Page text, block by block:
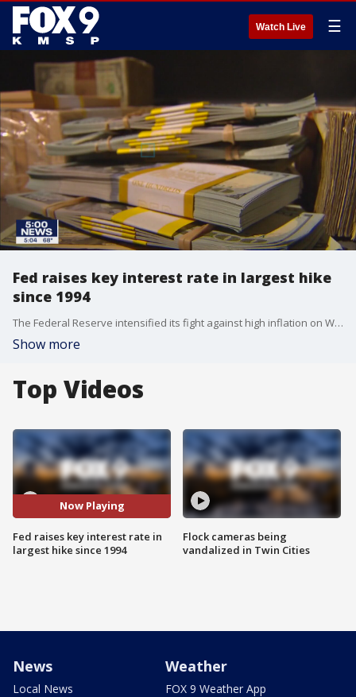
Watch Live ☰
Fed raises key interest rate in largest hike
since 1994
The Federal Reserve intensified its fight against high inflation on Wednesday, raising its key interest rate by three-quarters of a point ? the largest bump since 1994 ? and signaling more rate hikes ahead as it tries to cool off the U.S. economy without causing a recession.
Show more
Top Videos
Now Playing
Fed raises key interest rate in
largest hike since 1994
Flock cameras being
vandalized in Twin Cities
News
Local News
Weather
FOX 9 Weather App